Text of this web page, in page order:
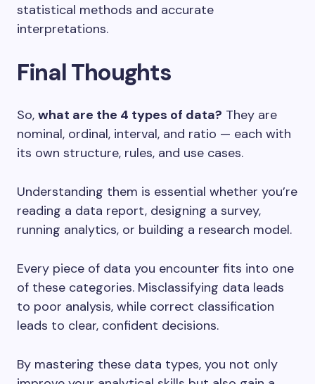
statistical methods and accurate
interpretations.
Final Thoughts
So, what are the 4 types of data? They are
nominal, ordinal, interval, and ratio — each with
its own structure, rules, and use cases.
Understanding them is essential whether you’re
reading a data report, designing a survey,
running analytics, or building a research model.
Every piece of data you encounter fits into one
of these categories. Misclassifying data leads
to poor analysis, while correct classification
leads to clear, confident decisions.
By mastering these data types, you not only